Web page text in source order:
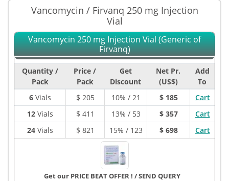
Vancomycin / Firvanq 250 mg Injection
Vial
Vancomycin 250 mg Injection Vial (Generic of
Firvanq)
Quantity /
Pack
Price /
Pack
Get
Discount
Net Pr.
(US$)
Add
To
6Vials $ 205 10% / 21 $ 185
Cart
12Vials $ 411 13% / 53 $ 357
Cart
24Vials $ 821 15% / 123 $ 698 Cart
Get our PRICE BEAT OFFER ! /SEND QUERY